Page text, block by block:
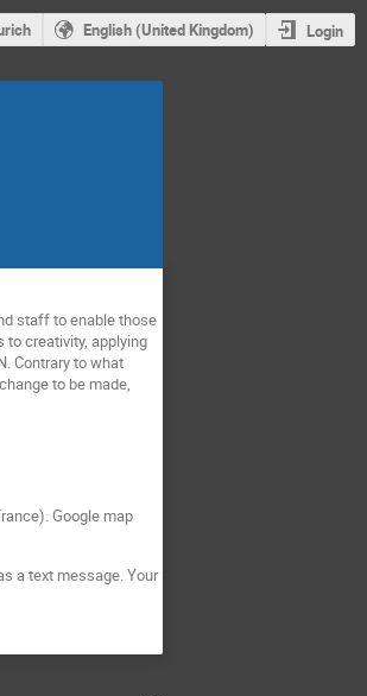
English (United Kingdom) Login
staff to enable those
to creativity, applying
Contrary to what
to be made,
Google map
a text message. Your